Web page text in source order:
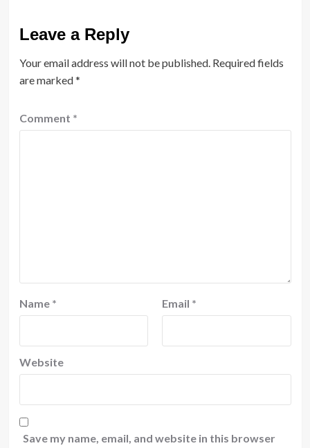
Leave a Reply
Your email address will not be published. Required fields
are marked*
Comment *
Name * Email *
Website
Save my name, email, and website in this browser